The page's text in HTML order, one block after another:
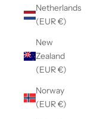
Netherlands
(EUR €)
New
Zealand
(EUR €)
Norway
(EUR €)